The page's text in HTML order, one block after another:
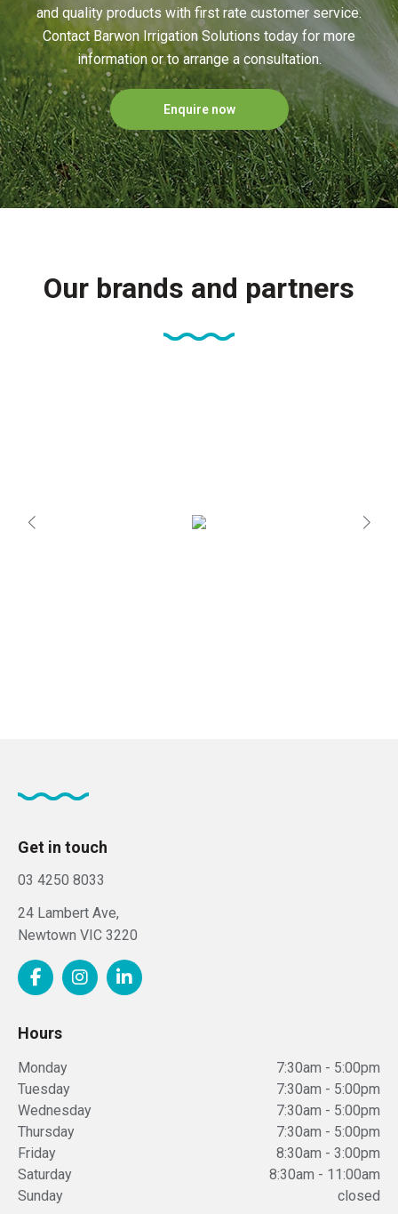
and quality products with first rate customer service.
Contact Barwon Irrigation Solutions today for more
information or to arrange a consultation.
Enquire now
Our brands and partners
Get in touch
03 4250 8033
24 Lambert Ave,
Newtown VIC 3220
Hours
Monday
7:30am - 5:00pm
Tuesday
7:30am - 5:00pm
Wednesday
7:30am - 5:00pm
Thursday
7:30am - 5:00pm
Friday
8:30am - 3:00pm
Saturday
8:30am - 11:00am
Sunday
closed